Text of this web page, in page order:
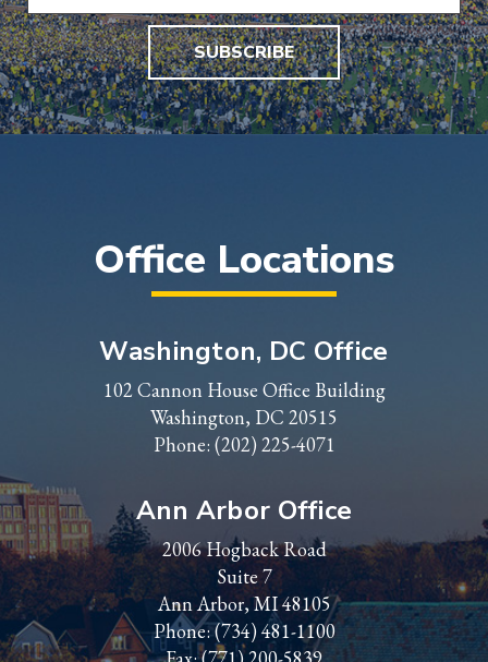
SUBSCRIBE
Office Locations
Washington, DC Office
102 Cannon House Office Building
Washington, DC 20515
Phone: (202) 225-4071
Ann Arbor Office
2006 Hogback Road
Suite 7
Ann Arbor, MI 48105
Phone:(734) 481-1100